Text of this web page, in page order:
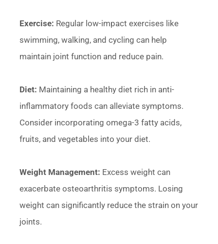
Exercise: Regular low-impact exercises like
swimming, walking, and cycling can help
maintain joint function and reduce pain.
Diet: Maintaining a healthy diet rich in anti-
inflammatory foods can alleviate symptoms.
Consider incorporating omega-3 fatty acids,
fruits, and vegetables into your diet.
Weight Management: Excess weight can
exacerbate osteoarthritis symptoms. Losing
weight can significantly reduce the strain on your
joints.